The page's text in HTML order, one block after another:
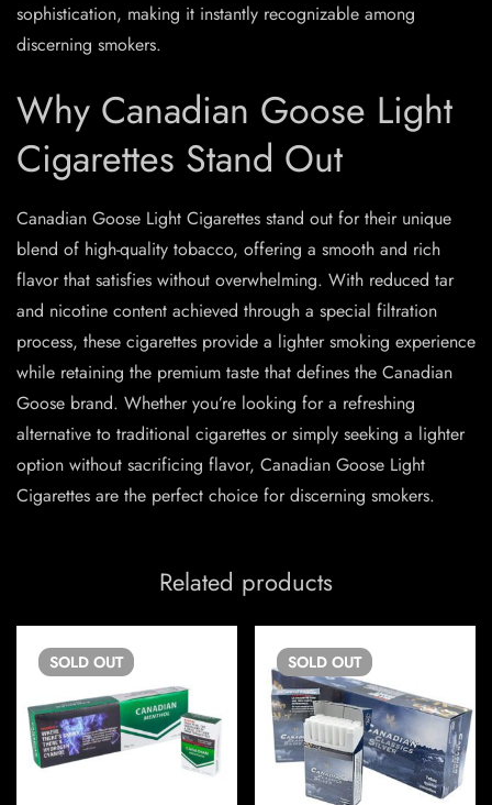
sophistication, making it instantly recognizable among
discerning smokers.
Why Canadian Goose Light
Cigarettes Stand Out
Canadian Goose Light Cigarettes stand out for their unique
blend of high-quality tobacco, offering a smooth and rich
flavor that satisfies without overwhelming. With reduced tar
and nicotine content achieved through a special filtration
process, these cigarettes provide a lighter smoking experience
while retaining the premium taste that defines the Canadian
Goose brand. Whether you’re looking for a refreshing
alternative to traditional cigarettes or simply seeking a lighter
option without sacrificing flavor, Canadian Goose Light
Cigarettes are the perfect choice for discerning smokers.
Related products
SOLD OUT SOLD OUT